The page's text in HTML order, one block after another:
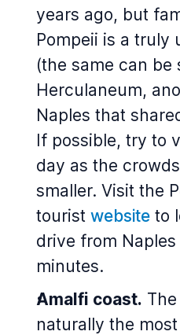
years ago, but
Pompeii is a truly
(the same can be
Herculaneum,
Naples that
If possible, try to
day as the
smaller. Visit the
tourist website to
drive from
minutes.
Amalfi coast.
naturally the